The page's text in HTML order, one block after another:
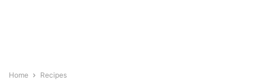
Home Recipes